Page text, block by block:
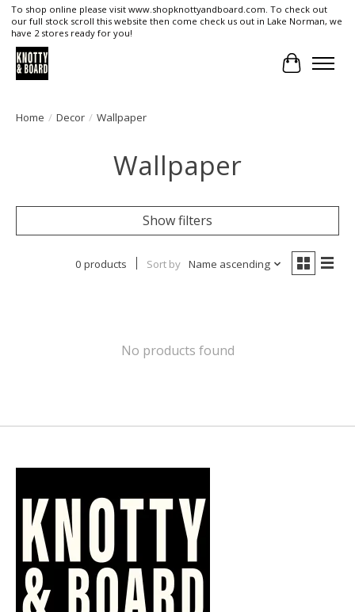
To shop online please visit www.shopknottyandboard.com. To check out
our full stock scroll this website then come check us out in Lake Norman, we
have 2 stores ready for you!
Cart
Home / Decor / Wallpaper
Wallpaper
Show filters
0 products Sort by Name ascending
No products found